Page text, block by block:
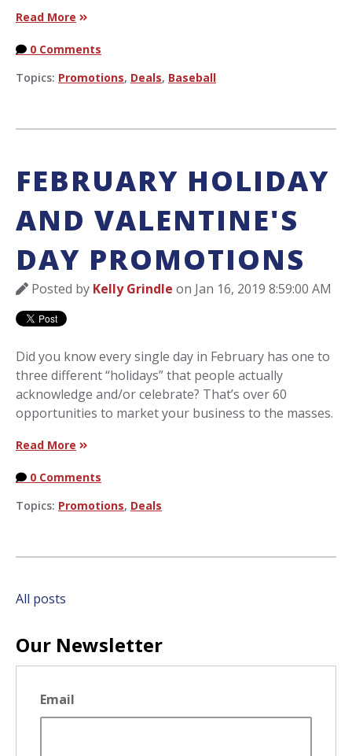
Read More
0 Comments
Topics: Promotions, Deals, Baseball
FEBRUARY HOLIDAY
AND VALENTINE'S
DAY PROMOTIONS
Posted by Kelly Grindle on Jan 16, 2019 8:59:00 AM
Did you know every single day in February has one to
three different “holidays” that people actually
acknowledge and/or celebrate? That’s over 60
opportunities to market your business to the masses.
Read More
0 Comments
Topics: Promotions, Deals
All posts
Our Newsletter
Email